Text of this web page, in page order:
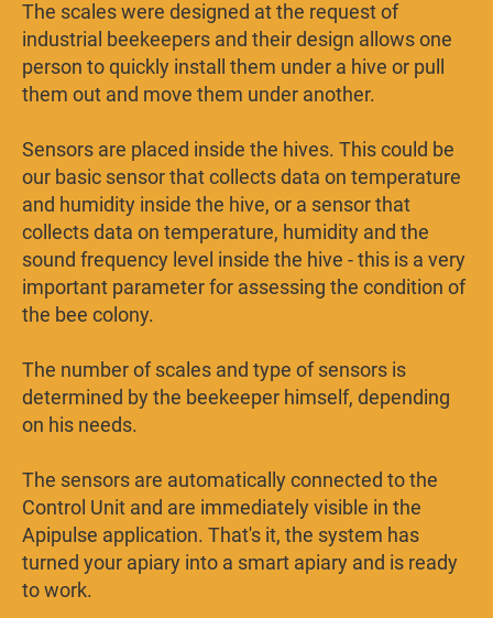
The scales were designed at the request of
industrial beekeepers and their design allows one
person to quickly install them under a hive or pull
them out and move them under another.
Sensors are placed inside the hives. This could be
our basic sensor that collects data on temperature
and humidity inside the hive, or a sensor that
collects data on temperature, humidity and the
sound frequency level inside the hive - this is a very
important parameter for assessing the condition of
the bee colony.
The number of scales and type of sensors is
determined by the beekeeper himself, depending
on his needs.
The sensors are automatically connected to the
Control Unit and are immediately visible in the
Apipulse application. That's it, the system has
turned your apiary into a smart apiary and is ready
to work.